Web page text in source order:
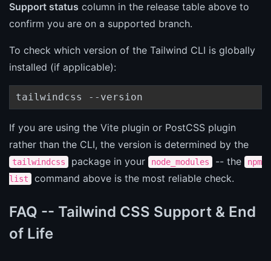
Support status column in the release table above to
confirm you are on a supported branch.
To check which version of the Tailwind CLI is globally
installed (if applicable):
tailwindcss --version
If you are using the Vite plugin or PostCSS plugin
rather than the CLI, the version is determined by the
tailwindcss package in your node_modules -- the
npm
list
command above is the most reliable check.
FAQ -- Tailwind CSS Support & End
of Life